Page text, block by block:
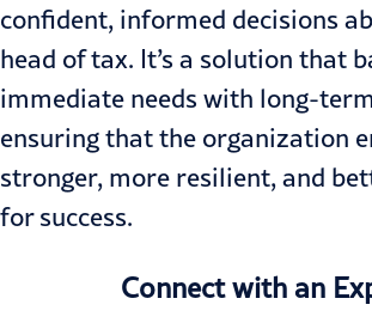
confident, informed decisions
head of tax. It’s a solution that
immediate needs with long-
ensuring that the organization
stronger, more resilient, and
for success.
Connect with an